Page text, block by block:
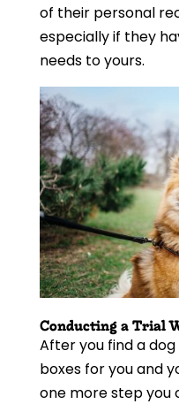
of their personal
especially if they
needs to yours.
Conducting a Trial
After you find a
boxes for you and
one more step you